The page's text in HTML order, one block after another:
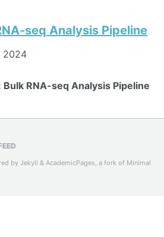
seq Analysis Pipeline
2024
RNA-seq Analysis Pipeline
by Jekyll & AcademicPages, a fork of Minimal